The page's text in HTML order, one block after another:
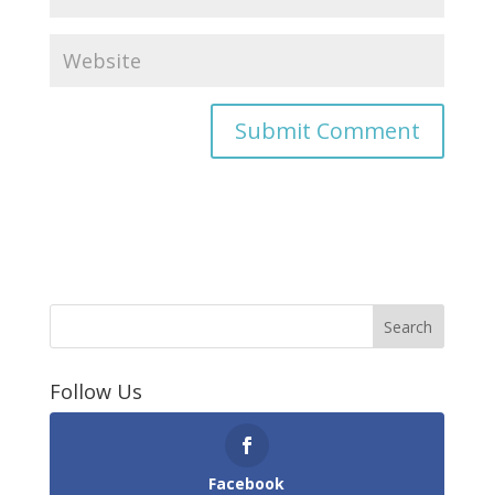
Follow Us
Facebook